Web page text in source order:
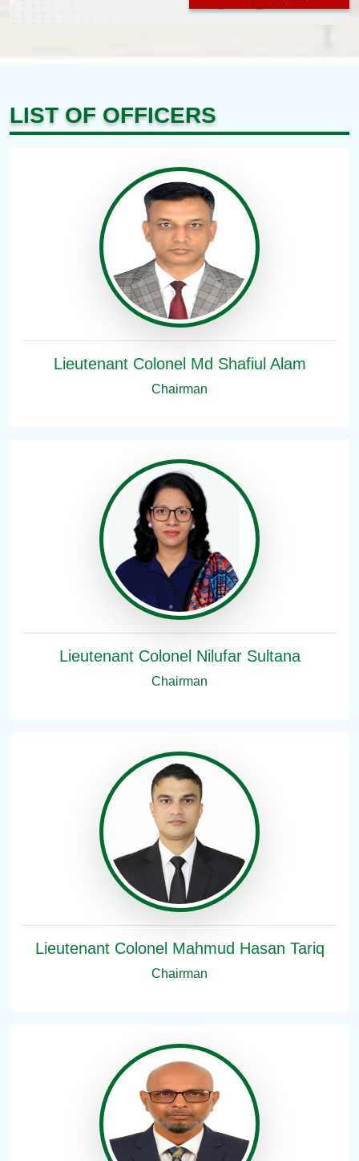
LIST OF OFFICERS
Lieutenant Colonel Md Shafiul Alam
Chairman
Lieutenant Colonel Nilufar Sultana
Chairman
Lieutenant Colonel Mahmud Hasan Tariq
Chairman